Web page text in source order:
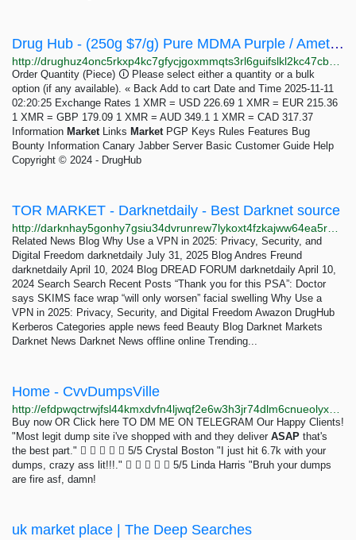
Drug Hub - (250g $7/g) Pure MDMA Purple / Amethyst - Dutch Imported - ecstasy/molly
Order Quantity (Piece) 🛈 Please select either a quantity or a bulk
option (if any available). « Back Add to cart Date and Time 2025-11-11
02:20:25 Exchange Rates 1 XMR = USD 226.69 1 XMR = EUR 215.36
1 XMR = GBP 179.09 1 XMR = AUD 349.1 1 XMR = CAD 317.37
Information MarketLinks MarketPGP Keys Rules Features Bug
Bounty Information Canary Jabber Server Basic Customer Guide Help
Copyright © 2024 - DrugHub
TOR MARKET - Darknetdaily - Best Darknet source
Related News Blog Why Use a VPN in 2025: Privacy, Security, and
Digital Freedom darknetdaily July 31, 2025 Blog Andres Freund
darknetdaily April 10, 2024 Blog DREAD FORUM darknetdaily April 10,
2024 Search Search Recent Posts “Thank you for this PSA”: Doctor
says SKIMS face wrap “will only worsen” facial swelling Why Use a
VPN in 2025: Privacy, Security, and Digital Freedom Awazon DrugHub
Kerberos Categories apple news feed Beauty Blog Darknet Markets
Darknet News Darknet News offline online Trending...
Home - CvvDumpsVille
Buy now OR Click here TO DM ME ON TELEGRAM Our Happy Clients!
"Most legit dump site i've shopped with and they deliver ASAP that's
the best part."      5/5 Crystal Boston "I just hit 6.7k with your
dumps, crazy ass lit!!!."      5/5 Linda Harris "Bruh your dumps
are fire asf, damn!
uk market place | The Deep Searches